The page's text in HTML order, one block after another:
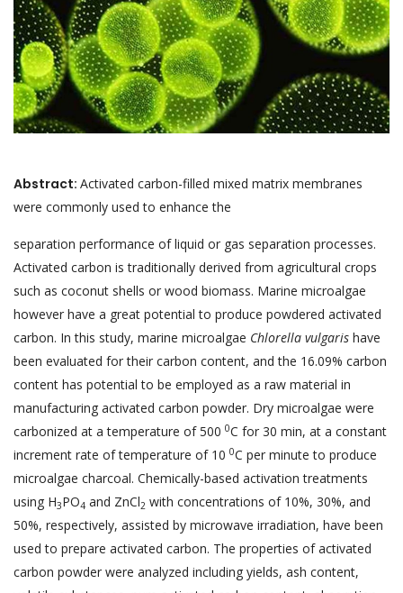
Abstract: Activated carbon-filled mixed matrix membranes
were commonly used to enhance the
separation performance of liquid or gas separation processes.
Activated carbon is traditionally derived from agricultural crops
such as coconut shells or wood biomass. Marine microalgae
however have a great potential to produce powdered activated
carbon. In this study, marine microalgae Chlorella vulgaris have
been evaluated for their carbon content, and the 16.09% carbon
content has potential to be employed as a raw material in
manufacturing activated carbon powder. Dry microalgae were
carbonized at a temperature of 500 0C for 30 min, at a constant
increment rate of temperature of 10 0C per minute to produce
microalgae charcoal. Chemically-based activation treatments
using H3PO4 and ZnCl2 with concentrations of 10%, 30%, and
50%, respectively, assisted by microwave irradiation, have been
used to prepare activated carbon. The properties of activated
carbon powder were analyzed including yields, ash content,